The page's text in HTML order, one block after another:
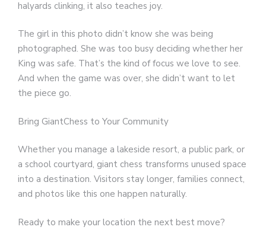
halyards clinking, it also teaches joy.
The girl in this photo didn’t know she was being
photographed. She was too busy deciding whether her
King was safe. That’s the kind of focus we love to see.
And when the game was over, she didn’t want to let
the piece go.
Bring GiantChess to Your Community
Whether you manage a lakeside resort, a public park, or
a school courtyard, giant chess transforms unused space
into a destination. Visitors stay longer, families connect,
and photos like this one happen naturally.
Ready to make your location the next best move?